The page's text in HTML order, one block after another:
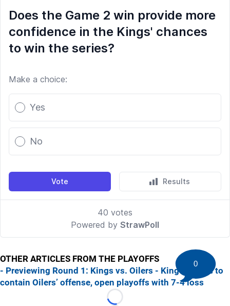
OTHER ARTICLES FROM THE PLAYOFFS
- Previewing Round 1: Kings vs. Oilers - Kings unable to
contain Oilers’ offense, open playoffs with 7-4 loss
Loading...
0